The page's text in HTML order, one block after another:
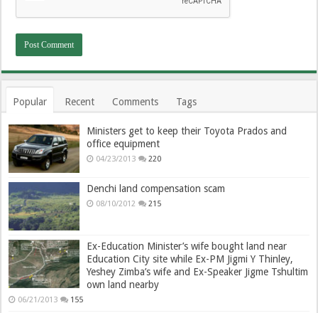
Popular Recent Comments Tags
Ministers get to keep their Toyota Prados and
office equipment
04/23/2013 220
Denchi land compensation scam
08/10/2012 215
Ex-Education Minister’s wife bought land near
Education City site while Ex-PM Jigmi Y Thinley,
Yeshey Zimba’s wife and Ex-Speaker Jigme Tshultim
own land nearby
06/21/2013 155